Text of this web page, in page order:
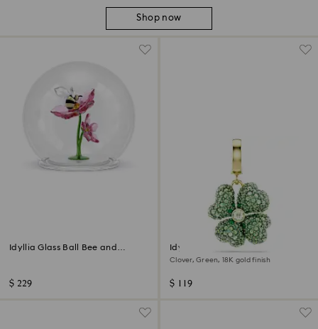
Shop now
Idyllia Glass Ball Bee and
$ 229
Idyllia charm
Clover, Green, 18K gold finish
$ 119